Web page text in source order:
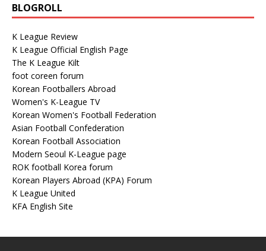
BLOGROLL
K League Review
K League Official English Page
The K League Kilt
foot coreen forum
Korean Footballers Abroad
Women's K-League TV
Korean Women's Football Federation
Asian Football Confederation
Korean Football Association
Modern Seoul K-League page
ROK football Korea forum
Korean Players Abroad (KPA) Forum
K League United
KFA English Site